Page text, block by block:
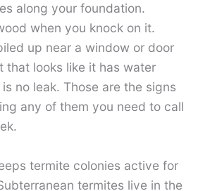
along your foundation.
when you knock on it.
up near a window or door
that looks like it has water
no leak. Those are the signs
any of them you need to call
termite colonies active for
termites live in the